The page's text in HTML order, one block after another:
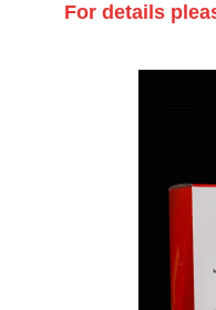
For details